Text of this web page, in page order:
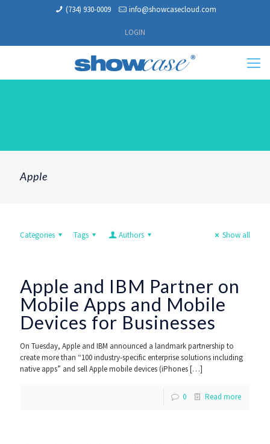
(734) 930-0009 info@showcasecloud.com
LOGIN
Apple
Categories Tags Authors Show all
Apple and IBM Partner on
Mobile Apps and Mobile
Devices for Businesses
On Tuesday, Apple and IBM announced a landmark partnership to
create more than “100 industry-specific enterprise solutions including
native apps” and sell Apple mobile devices (iPhones[…]
0 Read more